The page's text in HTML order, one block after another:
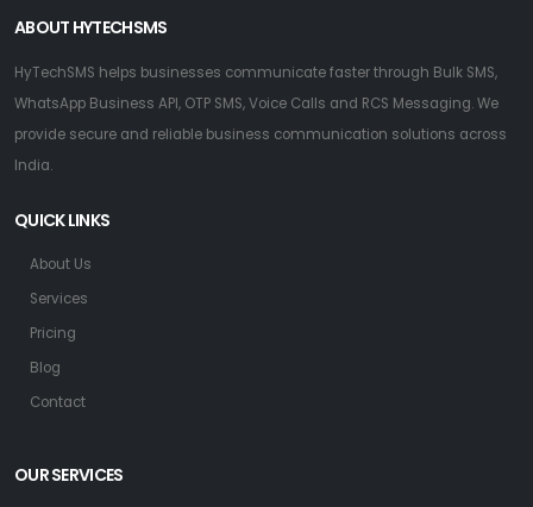
ABOUT HYTECHSMS
HyTechSMS helps businesses communicate faster through Bulk SMS,
WhatsApp Business API, OTP SMS, Voice Calls and RCS Messaging. We
provide secure and reliable business communication solutions across
India.
QUICK LINKS
About Us
Services
Pricing
Blog
Contact
OUR SERVICES